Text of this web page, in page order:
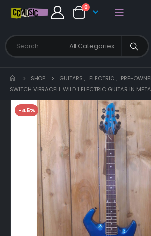
0
SHOP GUITARS , ELECTRIC , PRE-
SWITCH VIBRACELL WILD 1 ELECTRIC GUITAR IN
-45%